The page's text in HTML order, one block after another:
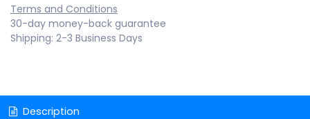
Terms and Conditions
30-day money-back guarantee
Shipping: 2-3 Business Days
Description